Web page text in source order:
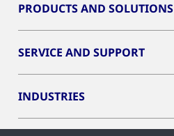
PRODUCTS AND SOLUTIONS
SERVICE AND SUPPORT
INDUSTRIES